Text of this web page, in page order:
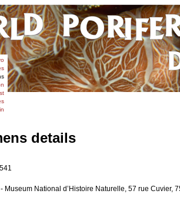
details
Museum National d’Histoire Naturelle, 57 rue Cuvier,